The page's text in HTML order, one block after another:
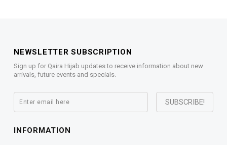
NEWSLETTER SUBSCRIPTION
Sign up for Qaira Hijab updates to receive information about new
arrivals, future events and specials.
INFORMATION